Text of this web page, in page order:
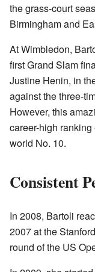
the grass-court
Birmingham and
At Wimbledon,
first Grand Slam
Justine Henin, in
against the three-
However, this
career-high
world No. 10.
Consistent
In 2008, Bartoli
2007 at the
round of the US